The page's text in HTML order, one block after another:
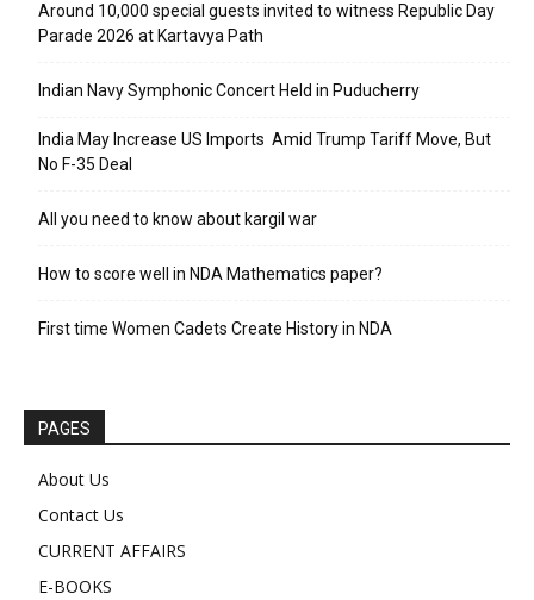
Around 10,000 special guests invited to witness Republic Day
Parade 2026 at Kartavya Path
Indian Navy Symphonic Concert Held in Puducherry
India May Increase US Imports Amid Trump Tariff Move, But
No F-35 Deal
All you need to know about kargil war
How to score well in NDA Mathematics paper?
First time Women Cadets Create History in NDA
PAGES
About Us
Contact Us
CURRENT AFFAIRS
E-BOOKS